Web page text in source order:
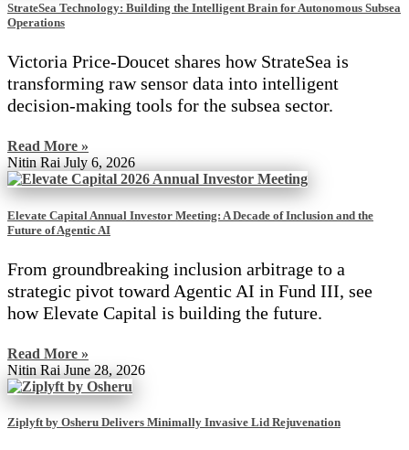
StrateSea Technology: Building the Intelligent Brain for Autonomous Subsea
Operations
Victoria Price-Doucet shares how StrateSea is
transforming raw sensor data into intelligent
decision-making tools for the subsea sector.
Read More »
Nitin RaiJuly 6, 2026
Elevate Capital Annual Investor Meeting: A Decade of Inclusion and the
Future of Agentic AI
From groundbreaking inclusion arbitrage to a
strategic pivot toward Agentic AI in Fund III, see
how Elevate Capital is building the future.
Read More »
Nitin Rai June 28, 2026
Ziplyft by Osheru Delivers Minimally Invasive Lid Rejuvenation